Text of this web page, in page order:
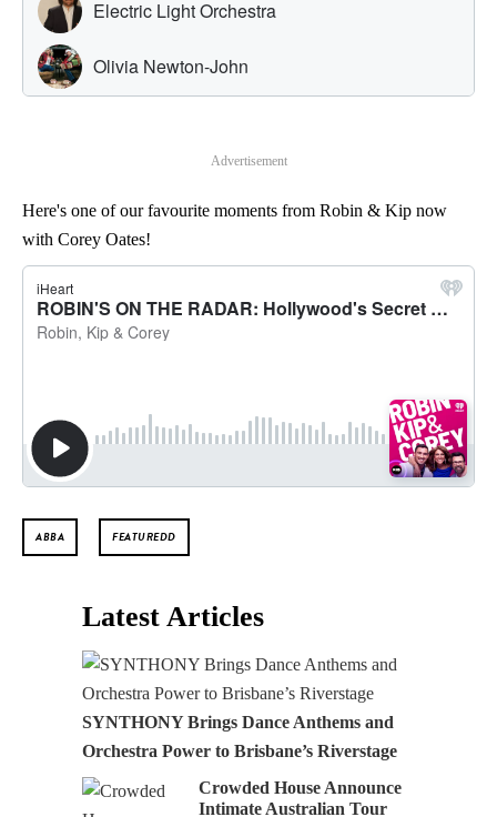
Advertisement
Here's one of our favourite moments from Robin & Kip now
with Corey Oates!
ABBA FEATUREDD
Latest Articles
SYNTHONY Brings Dance Anthems and
Orchestra Power to Brisbane’s Riverstage
Crowded House Announce
Intimate Australian Tour